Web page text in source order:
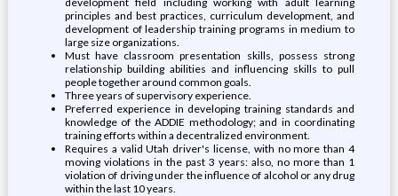
principles and best practices, curriculum development, and
development of leadership training programs in medium to
large size organizations.
Must have classroom presentation skills, possess strong
relationship building abilities and influencing skills to pull
people together around common goals.
Three years of supervisory experience.
Preferred experience in developing training standards and
knowledge of the ADDIE methodology; and in coordinating
training efforts within a decentralized environment.
Requires a valid Utah driver's license, with no more than 4
moving violations in the past 3 years: also, no more than 1
violation of driving under the influence of alcohol or any drug
within the last 10 years.